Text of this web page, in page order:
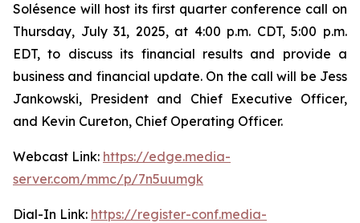
Solésence will host its first quarter conference call on
Thursday, July 31, 2025, at 4:00 p.m. CDT, 5:00 p.m.
EDT, to discuss its financial results and provide a
business and financial update. On the call will be Jess
Jankowski, President and Chief Executive Officer,
and Kevin Cureton, Chief Operating Officer.
Webcast Link: https://edge.media-
server.com/mmc/p/7n5uumgk
Dial-In Link: https://register-conf.media-